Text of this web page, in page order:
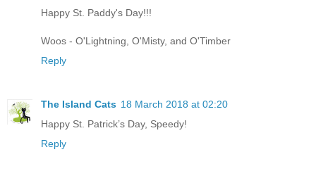
Happy St. Paddy's Day!!!
Woos - O'Lightning, O'Misty, and O'Timber
Reply
The Island Cats 18 March 2018 at 02:20
Happy St. Patrick’s Day, Speedy!
Reply